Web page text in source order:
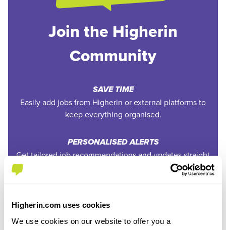
Higherin.com uses cookies
We use cookies on our website to offer you a
Join the Higherin
Community
SAVE TIME
Easily add jobs from Higherin or external platforms to
keep everything organised.
PERSONALISED ALERTS
Get tailored job recommendations and updates straight
Access tools like application tracking, deadline
reminders, and saved searches.